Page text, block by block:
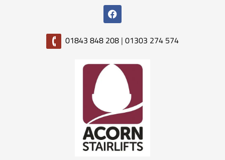
01843 848 208 | 01303 274 574